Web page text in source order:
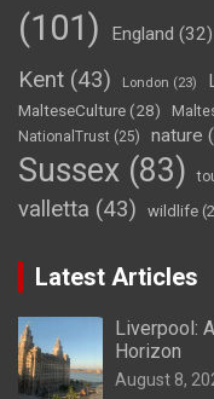
(101)
England (32)
Kent (43) London (23)
MalteseCulture(28)
NationalTrust (25) nature
Sussex (83)
valletta (43) wildlife
Latest Articles
Liverpool:
Horizon
August 8,